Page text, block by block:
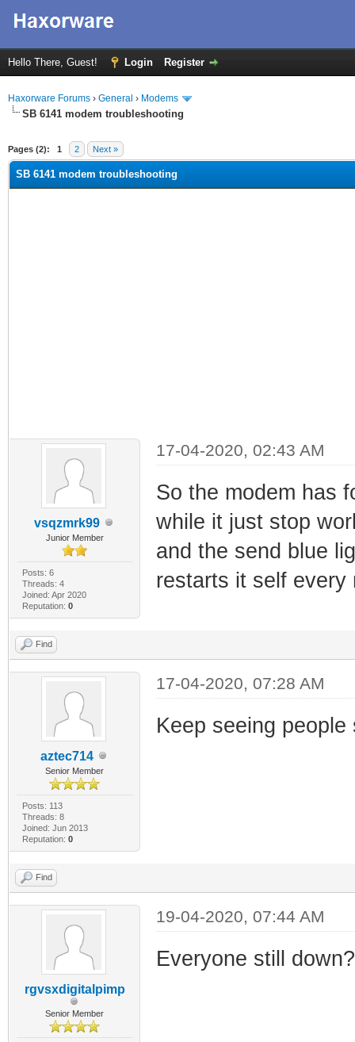
Hello There, Guest! Login Register
Haxorware Forums › General › Modems
SB 6141 modem troubleshooting
Pages (2): 1 2 Next »
SB 6141 modem troubleshooting
vsqzmrk99
Junior Member
Posts: 6
Threads: 4
Joined: Apr 2020
Reputation: 0
17-04-2020, 02:43 AM
So the modem has
while it just stop
and the send blue
restarts it self every
Find
aztec714
Senior Member
Posts: 113
Threads: 8
Joined: Jun 2013
Reputation: 0
17-04-2020, 07:28 AM
Keep seeing
Find
rgvsxdigitalpimp
Senior Member
19-04-2020, 07:44 AM
Everyone still